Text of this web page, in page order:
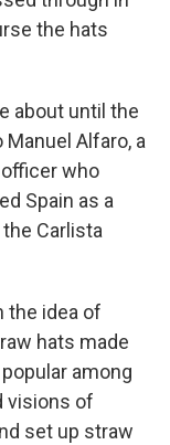
the hats
about until the
Alfaro, a
who
Spain as a
Carlista
the idea of
hats made
among
visions of
set up straw